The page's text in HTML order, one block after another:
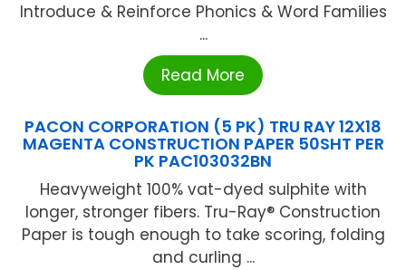
Introduce & Reinforce Phonics & Word Families
...
Read More
PACON CORPORATION (5 PK) TRU RAY 12X18
MAGENTA CONSTRUCTION PAPER 50SHT PER
PK PAC103032BN
Heavyweight 100% vat-dyed sulphite with
longer, stronger fibers. Tru-Ray® Construction
Paper is tough enough to take scoring, folding
and curling ...